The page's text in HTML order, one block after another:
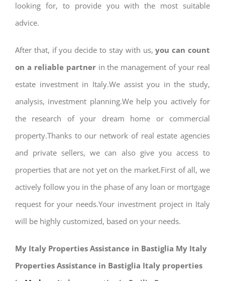
looking for, to provide you with the most suitable
advice.
After that, if you decide to stay with us,you can count
on a reliable partnerin the management of your real
estate investment in Italy.We assist you in the study,
analysis, investment planning.We help you actively for
the research of your dream home or commercial
property.Thanks to our network of real estate agencies
and private sellers, we can also give you access to
properties that are not yet on the market.First of all, we
actively follow you in the phase of any loan or mortgage
request for your needs.Your investment project in Italy
will be highly customized, based on your needs.
My Italy Properties Assistance in Bastiglia My Italy
Properties Assistance in Bastiglia Italy properties